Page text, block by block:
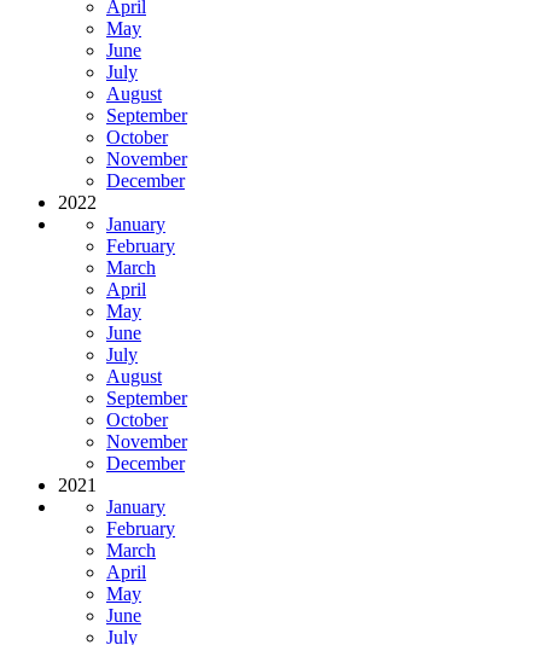
April
May
June
July
August
September
October
November
December
2022
January
February
March
April
May
June
July
August
September
October
November
December
2021
January
February
March
April
May
June
July